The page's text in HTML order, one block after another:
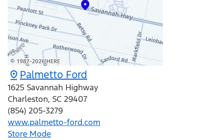
Palmetto Ford
1625 Savannah Highway
Charleston, SC 29407
(854) 205-3279
www.palmetto-ford.com
Store Mode